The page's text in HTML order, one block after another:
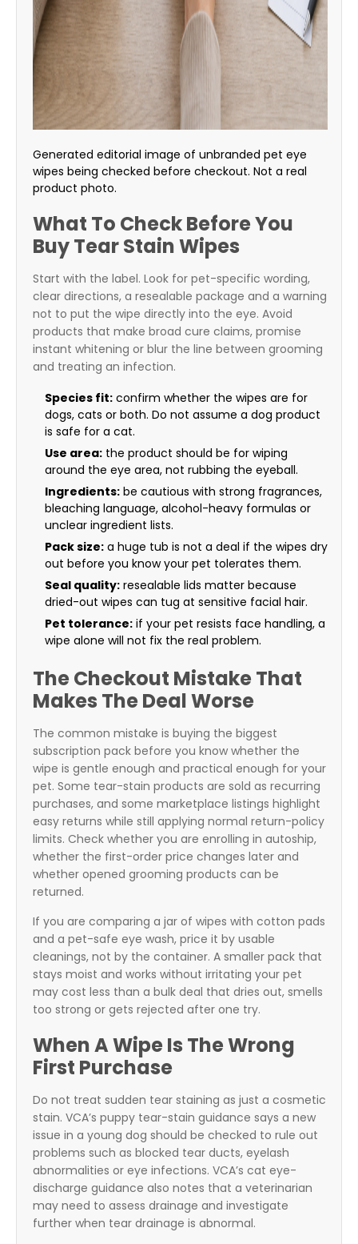
Generated editorial image of unbranded pet eye
wipes being checked before checkout. Not a real
product photo.
What To Check Before You
Buy Tear Stain Wipes
Start with the label. Look for pet-specific wording,
clear directions, a resealable package and a warning
not to put the wipe directly into the eye. Avoid
products that make broad cure claims, promise
instant whitening or blur the line between grooming
and treating an infection.
Species fit: confirm whether the wipes are for
dogs, cats or both. Do not assume a dog product
is safe for a cat.
Use area: the product should be for wiping
around the eye area, not rubbing the eyeball.
Ingredients: be cautious with strong fragrances,
bleaching language, alcohol-heavy formulas or
unclear ingredient lists.
Pack size: a huge tub is not a deal if the wipes dry
out before you know your pet tolerates them.
Seal quality: resealable lids matter because
dried-out wipes can tug at sensitive facial hair.
Pet tolerance: if your pet resists face handling, a
wipe alone will not fix the real problem.
The Checkout Mistake That
Makes The Deal Worse
The common mistake is buying the biggest
subscription pack before you know whether the
wipe is gentle enough and practical enough for your
pet. Some tear-stain products are sold as recurring
purchases, and some marketplace listings highlight
easy returns while still applying normal return-policy
limits. Check whether you are enrolling in autoship,
whether the first-order price changes later and
whether opened grooming products can be
returned.
If you are comparing a jar of wipes with cotton pads
and a pet-safe eye wash, price it by usable
cleanings, not by the container. A smaller pack that
stays moist and works without irritating your pet
may cost less than a bulk deal that dries out, smells
too strong or gets rejected after one try.
When A Wipe Is The Wrong
First Purchase
Do not treat sudden tear staining as just a cosmetic
stain. VCA’s puppy tear-stain guidance says a new
issue in a young dog should be checked to rule out
problems such as blocked tear ducts, eyelash
abnormalities or eye infections. VCA’s cat eye-
discharge guidance also notes that a veterinarian
may need to assess drainage and investigate
further when tear drainage is abnormal.